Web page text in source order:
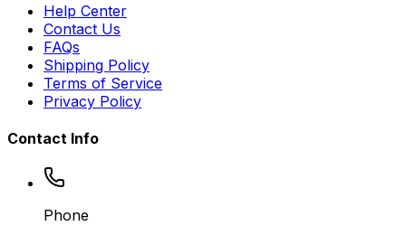
Help Center
Contact Us
FAQs
Shipping Policy
Terms of Service
Privacy Policy
Contact Info
Phone